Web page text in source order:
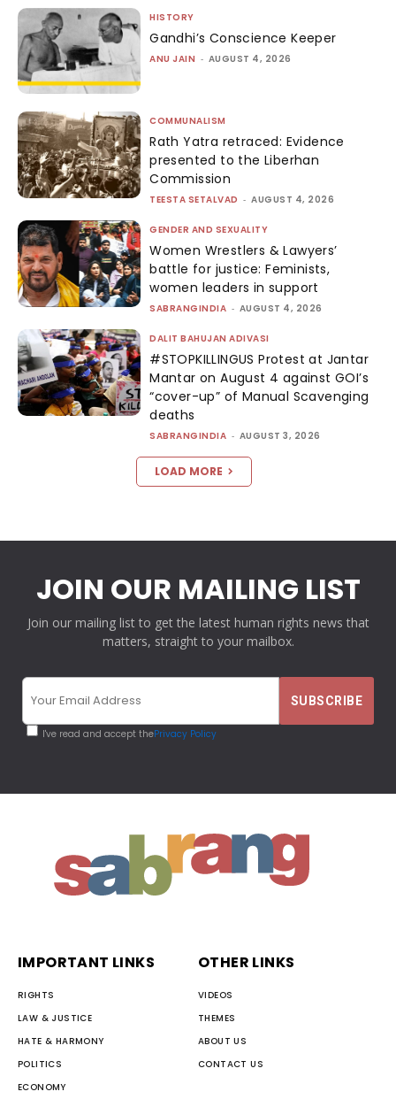
HISTORY
Gandhi’s Conscience Keeper
ANU JAIN - AUGUST 4, 2026
COMMUNALISM
Rath Yatra retraced: Evidence
presented to the Liberhan
Commission
TEESTA SETALVAD - AUGUST 4, 2026
GENDER AND SEXUALITY
Women Wrestlers & Lawyers’
battle for justice: Feminists,
women leaders in support
SABRANGINDIA - AUGUST 4, 2026
DALIT BAHUJAN ADIVASI
#STOPKILLINGUS Protest at Jantar
Mantar on August 4 against GOI’s
“cover-up” of Manual Scavenging
deaths
SABRANGINDIA - AUGUST 3, 2026
LOAD MORE
JOIN OUR MAILING LIST
Join our mailing list to get the latest human rights news that
matters, straight to your mailbox.
I've read and accept thePrivacy Policy
IMPORTANT LINKS
RIGHTS
LAW & JUSTICE
HATE & HARMONY
POLITICS
ECONOMY
OTHER LINKS
VIDEOS
THEMES
ABOUT US
CONTACT US